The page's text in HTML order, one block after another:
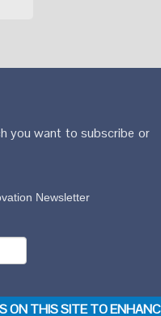
you want to subscribe or
Newsletter
ON THIS SITE TO